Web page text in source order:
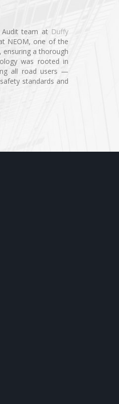
team at Duffy
NEOM, one of the
ensuring a thorough
was rooted in
all road users —
standards and